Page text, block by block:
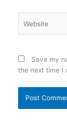
Save my
the next time I